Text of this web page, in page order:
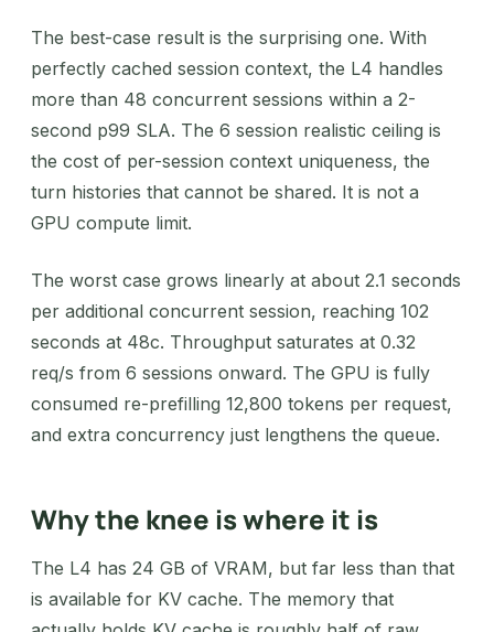
The best-case result is the surprising one. With
perfectly cached session context, the L4 handles
more than 48 concurrent sessions within a 2-
second p99 SLA. The 6 session realistic ceiling is
the cost of per-session context uniqueness, the
turn histories that cannot be shared. It is not a
GPU compute limit.
The worst case grows linearly at about 2.1 seconds
per additional concurrent session, reaching 102
seconds at 48c. Throughput saturates at 0.32
req/s from 6 sessions onward. The GPU is fully
consumed re-prefilling 12,800 tokens per request,
and extra concurrency just lengthens the queue.
Why the knee is where it is
The L4 has 24 GB of VRAM, but far less than that
is available for KV cache. The memory that